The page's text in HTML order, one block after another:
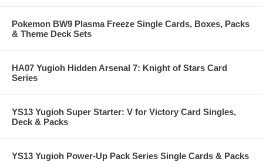
Pokemon BW9 Plasma Freeze Single Cards, Boxes, Packs
& Theme Deck Sets
HA07 Yugioh Hidden Arsenal 7: Knight of Stars Card
Series
YS13 Yugioh Super Starter: V for Victory Card Singles,
Deck & Packs
YS13 Yugioh Power-Up Pack Series Single Cards & Packs